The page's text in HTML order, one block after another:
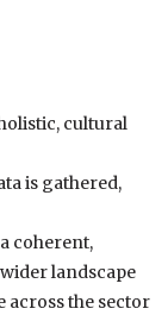
cultural
is gathered,
coherent,
landscape
across the sector